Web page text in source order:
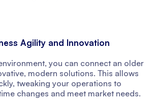
Agility and Innovation
you can connect an older
modern solutions. This allows
tweaking your operations to
changes and meet market needs.